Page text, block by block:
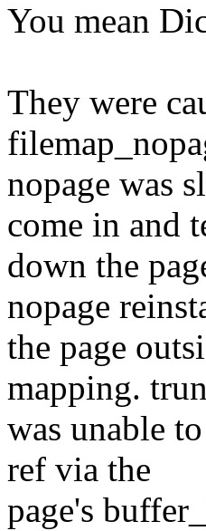
You mean
They were
nopage was
come in and
down the
nopage
the page
mapping.
was unable
ref via the
page's